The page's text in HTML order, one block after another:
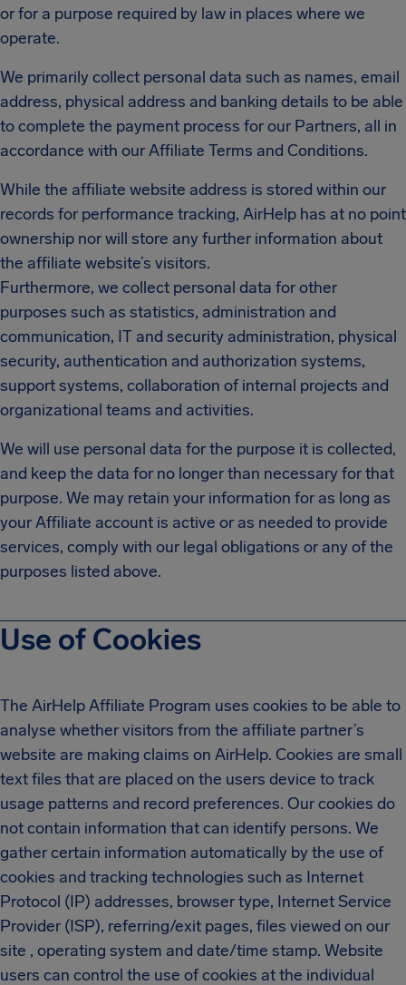
or for a purpose required by law in places where we
operate.
We primarily collect personal data such as names, email
address, physical address and banking details to be able
to complete the payment process for our Partners, all in
accordance with our Affiliate Terms and Conditions.
While the affiliate website address is stored within our
records for performance tracking, AirHelp has at no point
ownership nor will store any further information about
the affiliate website’s visitors.
Furthermore, we collect personal data for other
purposes such as statistics, administration and
communication, IT and security administration, physical
security, authentication and authorization systems,
support systems, collaboration of internal projects and
organizational teams and activities.
We will use personal data for the purpose it is collected,
and keep the data for no longer than necessary for that
purpose. We may retain your information for as long as
your Affiliate account is active or as needed to provide
services, comply with our legal obligations or any of the
purposes listed above.
Use of Cookies
The AirHelp Affiliate Program uses cookies to be able to
analyse whether visitors from the affiliate partner’s
website are making claims on AirHelp. Cookies are small
text files that are placed on the users device to track
usage patterns and record preferences. Our cookies do
not contain information that can identify persons. We
gather certain information automatically by the use of
cookies and tracking technologies such as Internet
Protocol (IP) addresses, browser type, Internet Service
Provider (ISP), referring/exit pages, files viewed on our
site , operating system and date/time stamp. Website
users can control the use of cookies at the individual